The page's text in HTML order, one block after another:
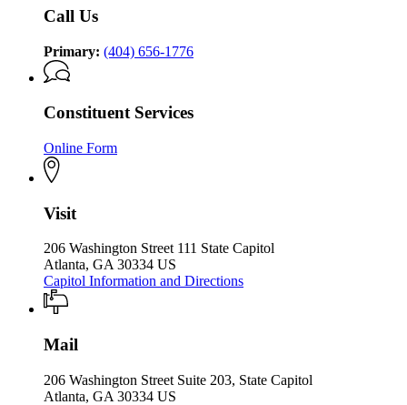
of
the
of
Governor
Call Us
Primary: (404) 656-1776
Constituent Services
Online Form
Visit
206 Washington Street 111 State Capitol
Atlanta, GA 30334 US
Capitol Information and Directions
Mail
206 Washington Street Suite 203, State Capitol
Atlanta, GA 30334 US